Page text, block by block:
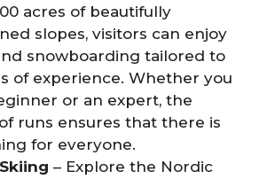
acres of beautifully
slopes, visitors can enjoy
snowboarding tailored to
of experience. Whether you
or an expert, the
runs ensures that there is
for everyone.
– Explore the Nordic